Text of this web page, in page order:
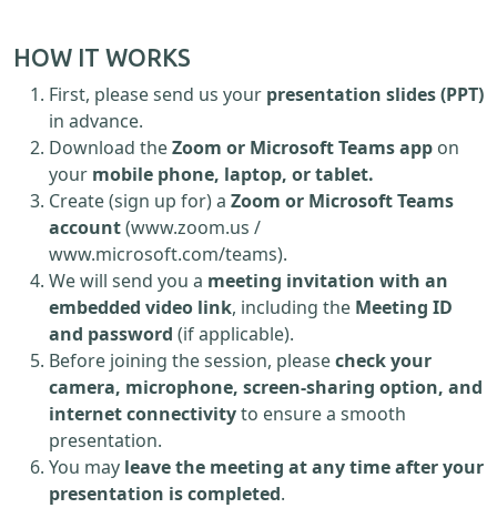
HOW IT WORKS
First, please send us your presentation slides (PPT)
in advance.
Download theZoom or Microsoft Teams app on
your mobile phone, laptop, or tablet.
Create (sign up for) a Zoom or Microsoft Teams
account(www.zoom.us /
www.microsoft.com/teams).
We will send you a meeting invitation with an
embedded video link, including the Meeting ID
and password (if applicable).
Before joining the session, pleasecheck your
camera, microphone, screen-sharing option, and
internet connectivityto ensure a smooth
presentation.
You may leave the meeting at any time after your
presentation is completed.